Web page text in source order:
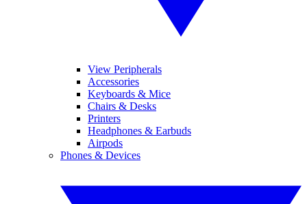
View Peripherals
Accessories
Keyboards & Mice
Chairs & Desks
Printers
Headphones & Earbuds
Airpods
Phones & Devices